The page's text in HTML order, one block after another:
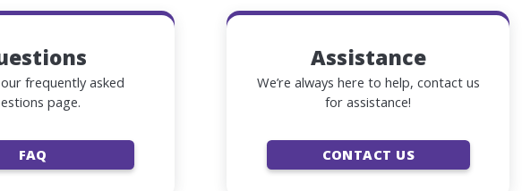
frequently asked
page.
FAQ
Assistance
We’re always here to help, contact us
for assistance!
CONTACT US